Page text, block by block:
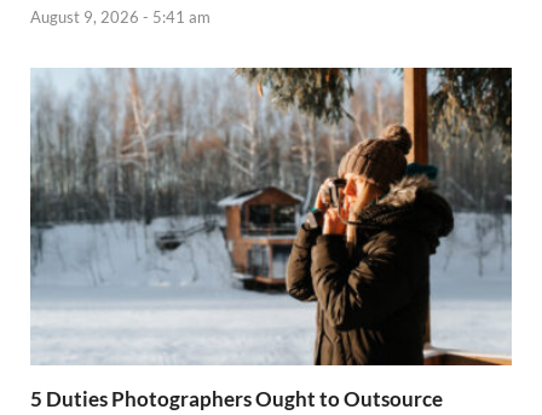
August 9, 2026 - 5:41 am
5 Duties Photographers Ought to Outsource